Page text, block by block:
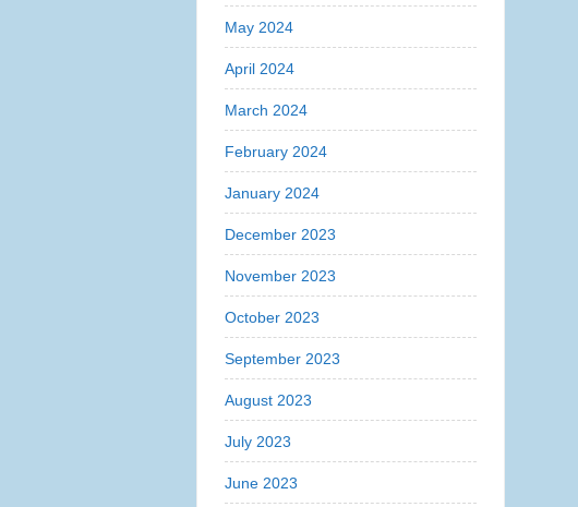
May 2024
April 2024
March 2024
February 2024
January 2024
December 2023
November 2023
October 2023
September 2023
August 2023
July 2023
June 2023